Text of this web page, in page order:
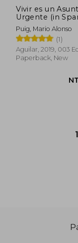
Vivir es un
Urgente (in
Puig, Mario Alonso
(1)
Aguilar, 2019, 003
Paperback, New
1